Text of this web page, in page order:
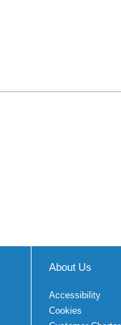
About Us
Accessibility
Cookies